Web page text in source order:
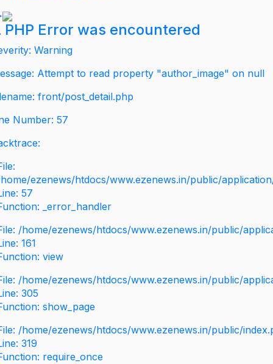
PHP Error was encountered
Warning
Attempt to read property "author_image" on null
front/post_detail.php
Number: 57
ezenews/htdocs/www.ezenews.in/public/
57
_error_handler
/home/ezenews/htdocs/www.ezenews.in/public/
161
view
/home/ezenews/htdocs/www.ezenews.in/public/
305
show_page
/home/ezenews/htdocs/www.ezenews.in/public/
319
require_once